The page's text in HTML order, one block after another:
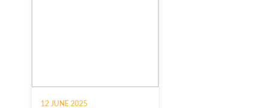
12 JUNE 2025